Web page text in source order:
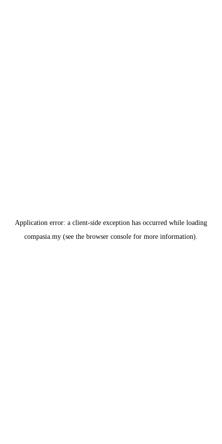
Application error: a client-side exception has occurred while loading
compasia.my (see the browser console for more information).